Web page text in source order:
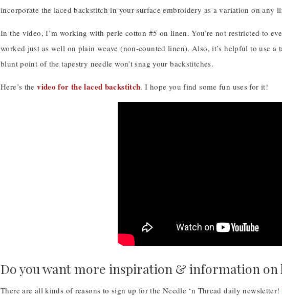
incorporate the laced backstitch in your surface embroidery as a variation on any
In the video, I’m working with perle cotton #5 on linen. You’re not restricted to
worked just as well on plain weave (non-counted linen). Also, it’s helpful to use
blunt point of the tapestry needle won’t snag your backstitches.
Here’s thevideo for the laced backstitch. I hope you find some fun uses for it!
Do you want more inspiration & information on
There are all kinds of reasons to sign up for the Needle ‘n Thread daily newsletter!